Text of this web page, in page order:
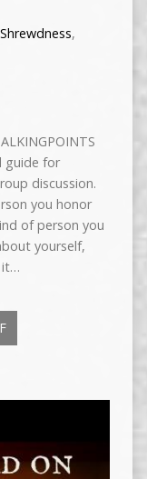
Shrewdness,
guide for
discussion.
you honor
of person you
yourself,
it…